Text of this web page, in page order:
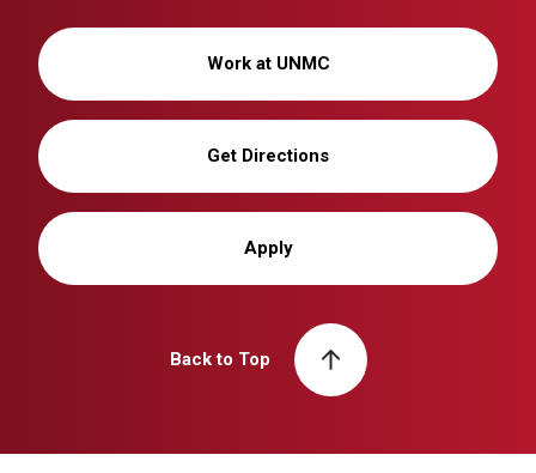
Work at UNMC
Get Directions
Apply
Back to Top